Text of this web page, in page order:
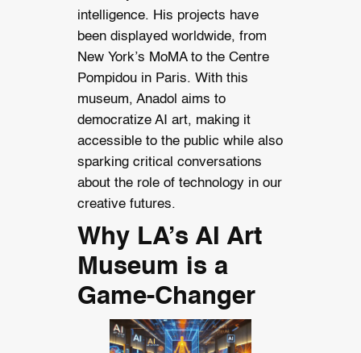
intelligence. His projects have
been displayed worldwide, from
New York’s MoMA to the Centre
Pompidou in Paris. With this
museum, Anadol aims to
democratize AI art, making it
accessible to the public while also
sparking critical conversations
about the role of technology in our
creative futures.
Why LA’s AI Art
Museum is a
Game-Changer